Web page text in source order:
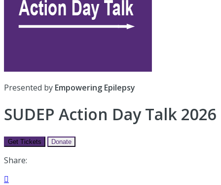
Presented by Empowering Epilepsy
SUDEP Action Day Talk 2026
Get Tickets Donate
Share:
